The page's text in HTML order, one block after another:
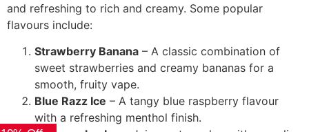
and refreshing to rich and creamy. Some popular
flavours include:
Strawberry Banana – A classic combination of
sweet strawberries and creamy bananas for a
smooth, fruity vape.
Blue Razz Ice – A tangy blue raspberry flavour
with a refreshing menthol finish.